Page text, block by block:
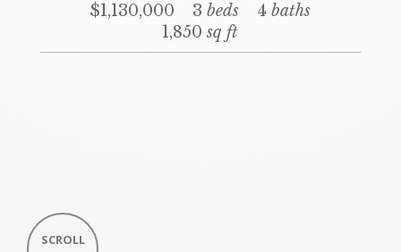
$1,130,000 3beds 4baths
1,850sq ft
SCROLL